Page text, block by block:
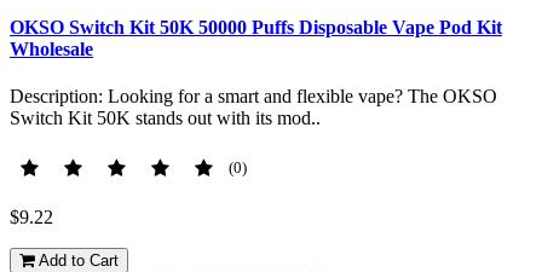
OKSO Switch Kit 50K 50000 Puffs Disposable Vape Pod Kit
Wholesale
Description: Looking for a smart and flexible vape? The OKSO
Switch Kit 50K stands out with its mod..
(0)
$9.22
Add to Cart